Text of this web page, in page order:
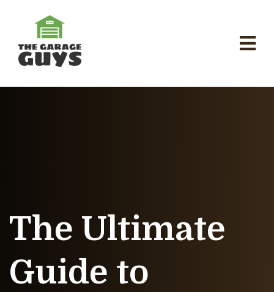
The Ultimate
Guide to